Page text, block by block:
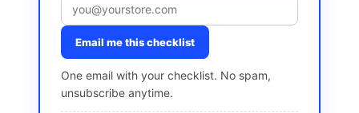
Email me this checklist
One email with your checklist. No spam,
unsubscribe anytime.